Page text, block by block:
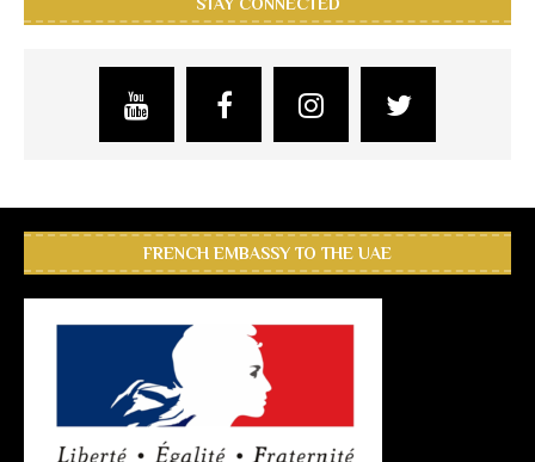
FRENCH EMBASSY TO THE UAE